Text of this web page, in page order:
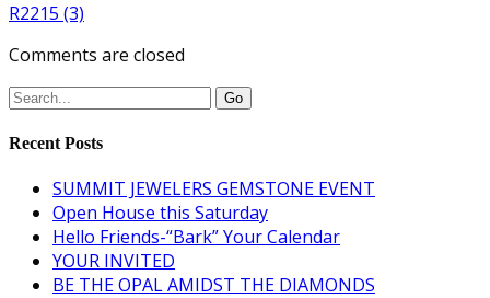
R2215 (3)
Comments are closed
Recent Posts
SUMMIT JEWELERS GEMSTONE EVENT
Open House this Saturday
Hello Friends-“Bark” Your Calendar
YOUR INVITED
BE THE OPAL AMIDST THE DIAMONDS